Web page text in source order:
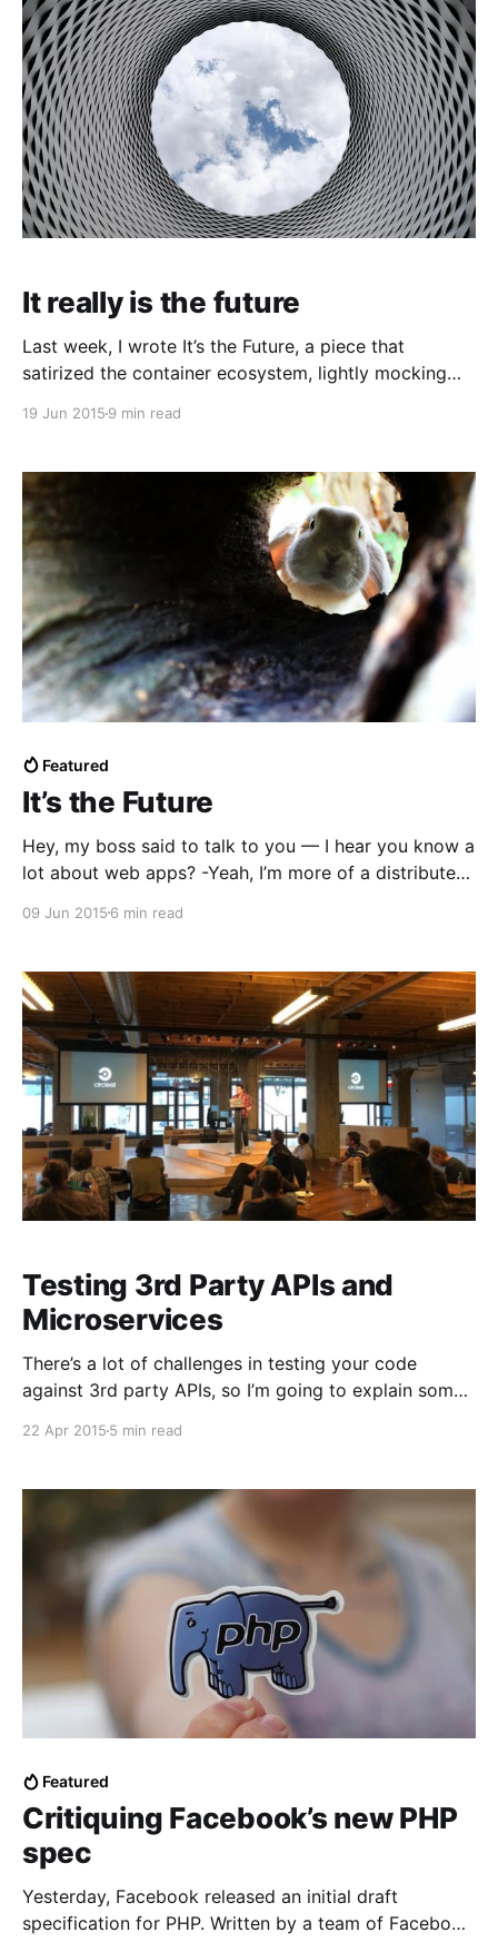
It really is the future
Last week, I wrote It’s the Future, a piece that
satirized the container ecosystem, lightly mocking
much loved and shared by lots of
19 Jun 2015 9 min read
Featured
It’s the Future
Hey, my boss said to talk to you — I hear you know a
lot about web apps? -Yeah, I’m more of a distributed
and Gluecon and I’m going to Dockercon next week.
09 Jun 2015 6 min read
Testing 3rd Party APIs and
Microservices
There’s a lot of challenges in testing your code
against 3rd party APIs, so I’m going to explain some
customers use over time at CircleCI. [Photo credit to
22 Apr 2015 5 min read
Featured
Critiquing Facebook’s new PHP
spec
Yesterday, Facebook released an initial draft
specification for PHP. Written by a team of Facebook